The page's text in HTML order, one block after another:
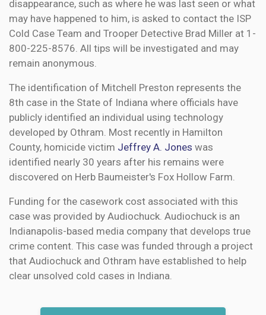
disappearance, such as where he was last seen or what
may have happened to him, is asked to contact the ISP
Cold Case Team and Trooper Detective Brad Miller at 1-
800-225-8576. All tips will be investigated and may
remain anonymous.
The identification of Mitchell Preston represents the
8th case in the State of Indiana where officials have
publicly identified an individual using technology
developed by Othram. Most recently in Hamilton
County, homicide victim Jeffrey A. Jones was
identified nearly 30 years after his remains were
discovered on Herb Baumeister's Fox Hollow Farm.
Funding for the casework cost associated with this
case was provided by Audiochuck. Audiochuck is an
Indianapolis-based media company that develops true
crime content. This case was funded through a project
that Audiochuck and Othram have established to help
clear unsolved cold cases in Indiana.